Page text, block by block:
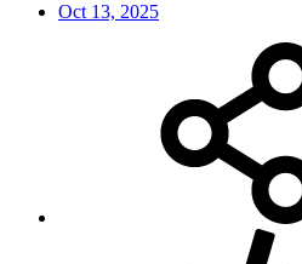
Oct 13, 2025